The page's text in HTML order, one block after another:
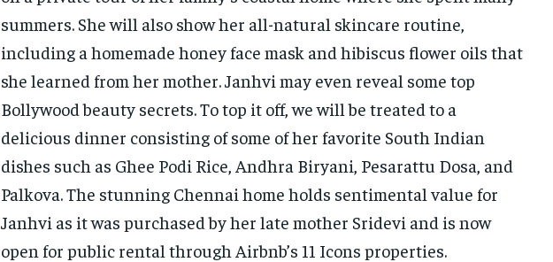
summers. She will also show her all-natural skincare routine,
including a homemade honey face mask and hibiscus flower oils that
she learned from her mother. Janhvi may even reveal some top
Bollywood beauty secrets. To top it off, we will be treated to a
delicious dinner consisting of some of her favorite South Indian
dishes such as Ghee Podi Rice, Andhra Biryani, Pesarattu Dosa, and
Palkova. The stunning Chennai home holds sentimental value for
Janhvi as it was purchased by her late mother Sridevi and is now
open for public rental through Airbnb’s 11 Icons properties.